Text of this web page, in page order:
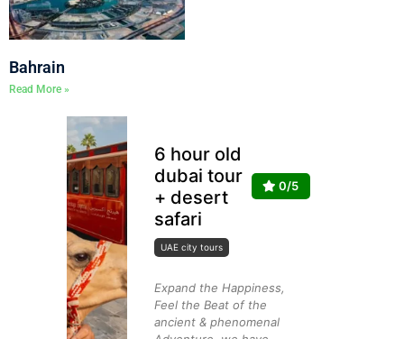
Bahrain
Read More »
6 hour old
dubai tour
+ desert
safari
0/5
UAE city tours
Expand the Happiness,
Feel the Beat of the
ancient & phenomenal